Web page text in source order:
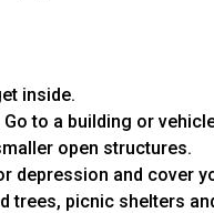
inside.
to a building or
open structures.
depression and cover
trees, picnic shelters